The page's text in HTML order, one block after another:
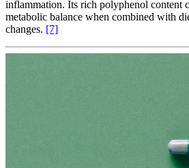
inflammation. Its rich polyphenol content
metabolic balance when combined with
changes. [7]